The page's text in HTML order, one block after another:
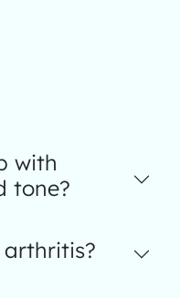
with
tone?